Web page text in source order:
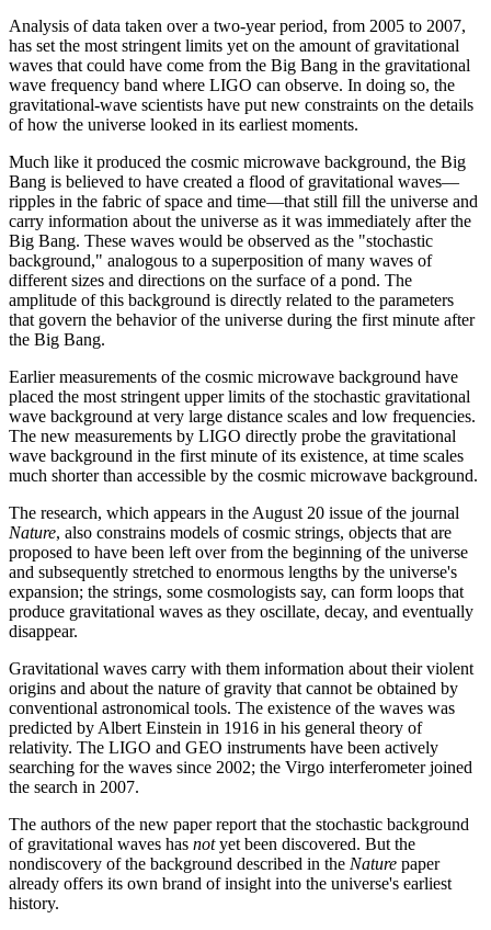
Analysis of data taken over a two-year period, from 2005 to 2007,
has set the most stringent limits yet on the amount of gravitational
waves that could have come from the Big Bang in the gravitational
wave frequency band where LIGO can observe. In doing so, the
gravitational-wave scientists have put new constraints on the details
of how the universe looked in its earliest moments.
Much like it produced the cosmic microwave background, the Big
Bang is believed to have created a flood of gravitational waves—
ripples in the fabric of space and time—that still fill the universe and
carry information about the universe as it was immediately after the
Big Bang. These waves would be observed as the "stochastic
background," analogous to a superposition of many waves of
different sizes and directions on the surface of a pond. The
amplitude of this background is directly related to the parameters
that govern the behavior of the universe during the first minute after
the Big Bang.
Earlier measurements of the cosmic microwave background have
placed the most stringent upper limits of the stochastic gravitational
wave background at very large distance scales and low frequencies.
The new measurements by LIGO directly probe the gravitational
wave background in the first minute of its existence, at time scales
much shorter than accessible by the cosmic microwave background.
The research, which appears in the August 20 issue of the journal
Nature, also constrains models of cosmic strings, objects that are
proposed to have been left over from the beginning of the universe
and subsequently stretched to enormous lengths by the universe's
expansion; the strings, some cosmologists say, can form loops that
produce gravitational waves as they oscillate, decay, and eventually
disappear.
Gravitational waves carry with them information about their violent
origins and about the nature of gravity that cannot be obtained by
conventional astronomical tools. The existence of the waves was
predicted by Albert Einstein in 1916 in his general theory of
relativity. The LIGO and GEO instruments have been actively
searching for the waves since 2002; the Virgo interferometer joined
the search in 2007.
The authors of the new paper report that the stochastic background
of gravitational waves has notyet been discovered. But the
nondiscovery of the background described in the Nature paper
already offers its own brand of insight into the universe's earliest
history.